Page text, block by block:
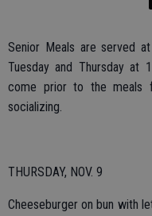
Senior Meals are served
Tuesday and Thursday at
come prior to the meals
socializing.
THURSDAY, NOV. 9
Cheeseburger on bun with